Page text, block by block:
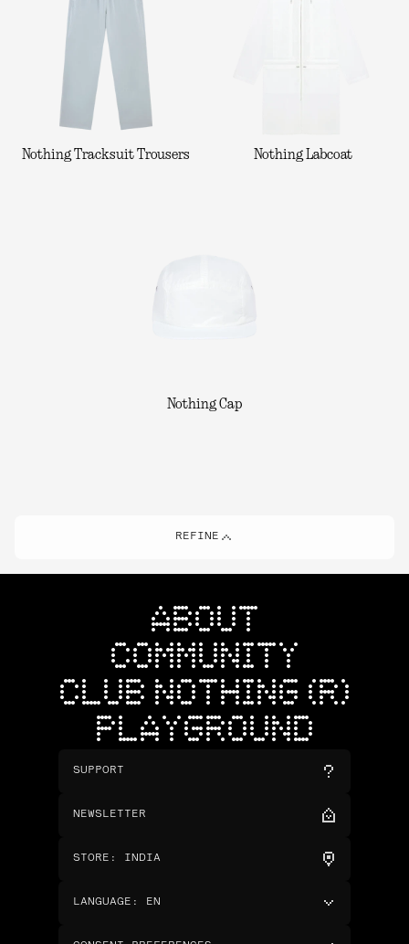
Nothing Tracksuit Trousers Nothing Labcoat
Nothing Cap
REFINE
ABOUT
COMMUNITY
CLUB NOTHING (R)
PLAYGROUND
SUPPORT
NEWSLETTER
STORE : INDIA
LANGUAGE : EN